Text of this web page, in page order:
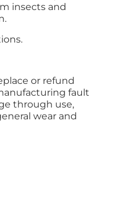
insects and
or refund
fault
through use,
wear and